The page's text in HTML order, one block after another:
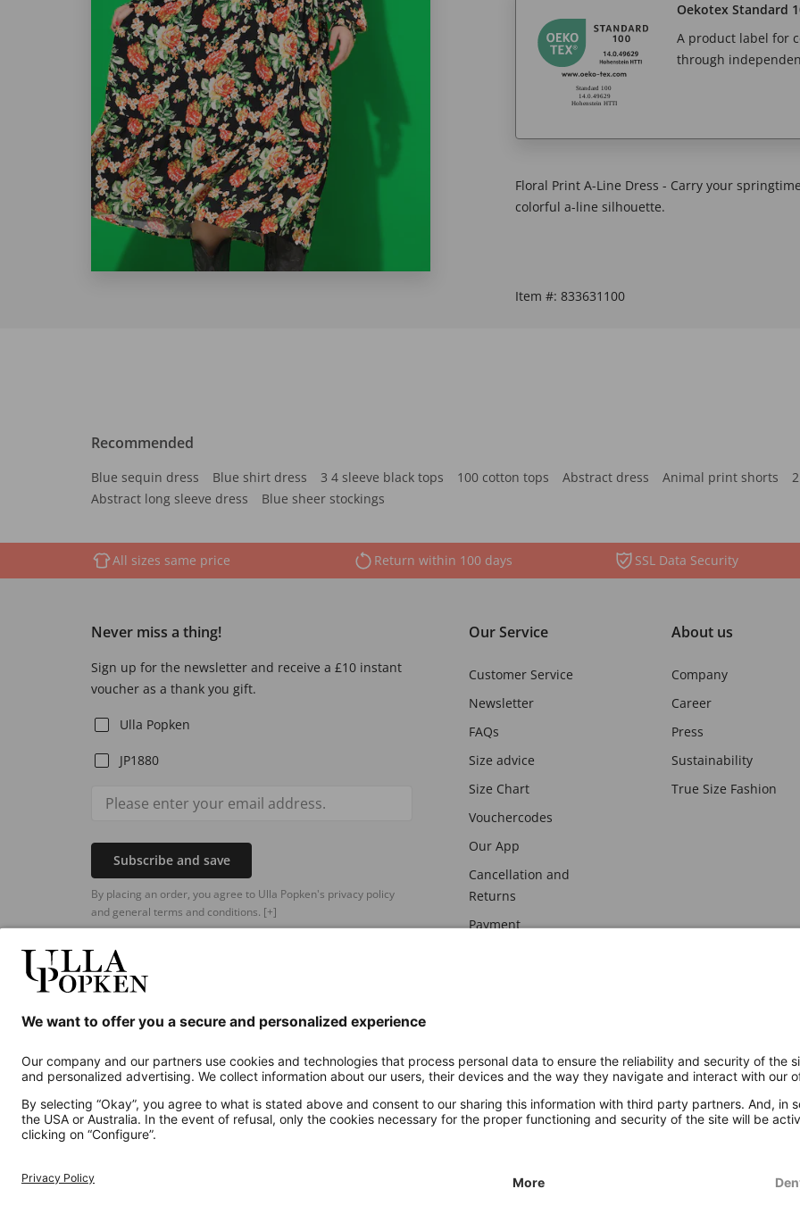
Oekotex Standard
A product label for
through
Floral Print A-Line Dress - Carry your
colorful a-line silhouette.
Item #: 833631100
Recommended
Blue sequin dress Blue shirt dress 3 4 sleeve black tops 100 cotton tops Abstract dress Animal print shorts
Abstract long sleeve dress
Blue sheer stockings
All sizes same price Return within 100 days SSL Data Security
Never miss a thing!
Sign up for the newsletter and receive a £10 instant
voucher as a thank you gift.
Ulla Popken
JP1880
Subscribe and save
By placing an order, you agree to Ulla Popken's privacy policy
and general terms and conditions. [+]
Our Service
Customer Service
Newsletter
FAQs
Size advice
Size Chart
Vouchercodes
Our App
Cancellation and
Returns
Payment
About us
Company
Career
Press
Sustainability
True Size Fashion
Additional online shops
UK